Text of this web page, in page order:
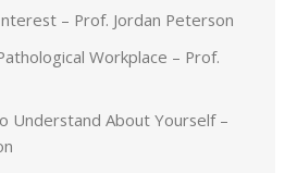
– Prof. Jordan Peterson
Workplace – Prof.
Understand About Yourself –